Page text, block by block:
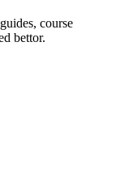
course
bettor.